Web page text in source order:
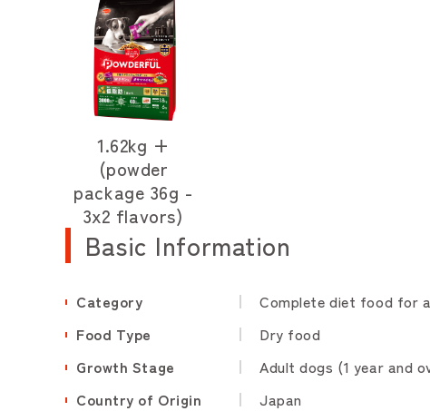
1.62kg +
(powder
package 36g -
3x2 flavors)
Basic Information
Category
Complete diet food for
Food Type
Dry food
Growth Stage
Adult dogs (1 year and
Country of Origin
Japan